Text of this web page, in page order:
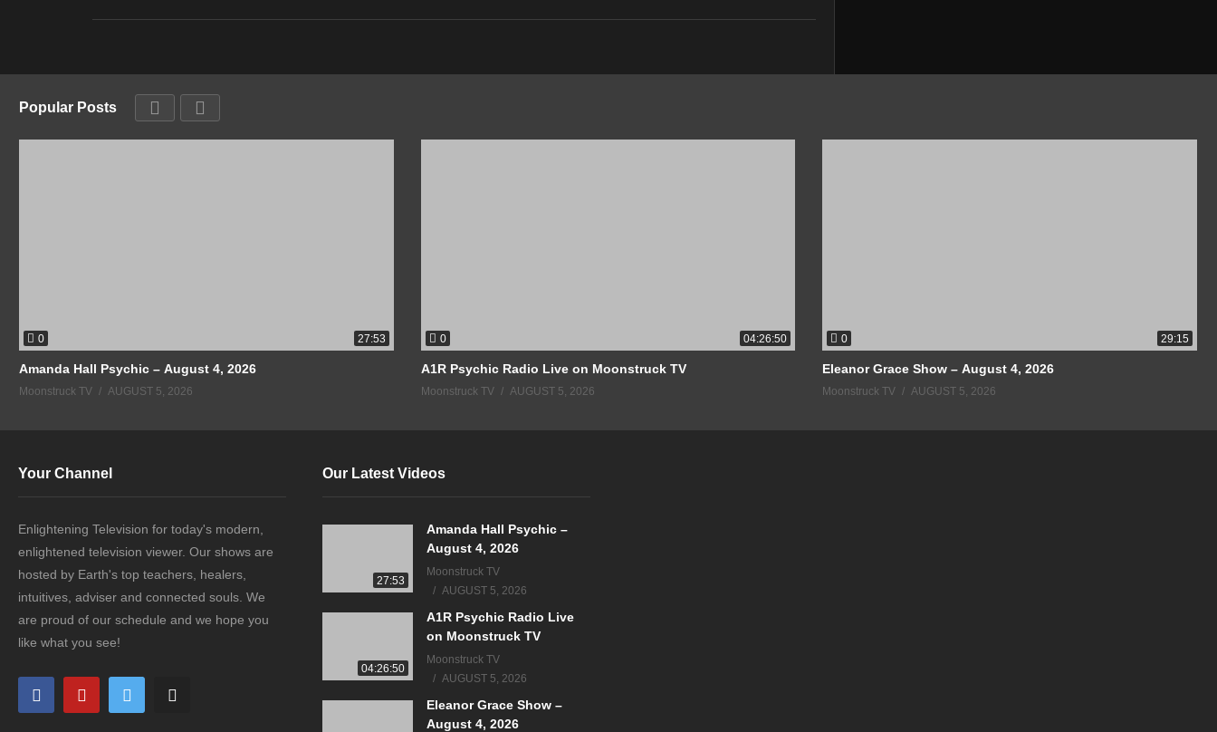
Popular Posts
0 27:53
Amanda Hall Psychic – August 4, 2026
Moonstruck TV AUGUST 5, 2026
0 04:26:50
A1R Psychic Radio Live on Moonstruck TV
Moonstruck TV AUGUST 5, 2026
0 29:15
Eleanor Grace Show – August 4, 2026
Moonstruck TV AUGUST 5, 2026
Your Channel
Enlightening Television for today's modern,
enlightened television viewer. Our shows are
hosted by Earth's top teachers, healers,
intuitives, adviser and connected souls. We
are proud of our schedule and we hope you
like what you see!
Our Latest Videos
27:53
Amanda Hall Psychic –
August 4, 2026
Moonstruck TV
AUGUST 5, 2026
04:26:50
A1R Psychic Radio Live
on Moonstruck TV
Moonstruck TV
AUGUST 5, 2026
Eleanor Grace Show –
August 4, 2026